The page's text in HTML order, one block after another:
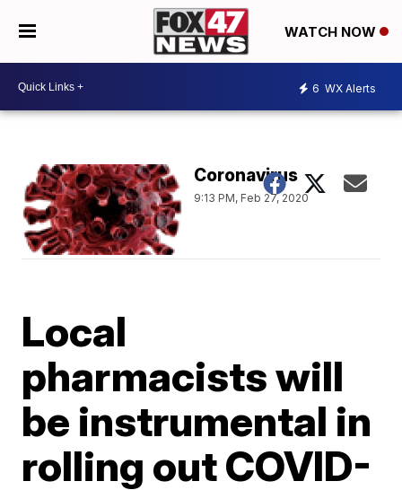
WATCH NOW
6 WX Alerts
Coronavirus
9:13 PM, Feb 27, 2020
Local
pharmacists will
be instrumental in
rolling out COVID-